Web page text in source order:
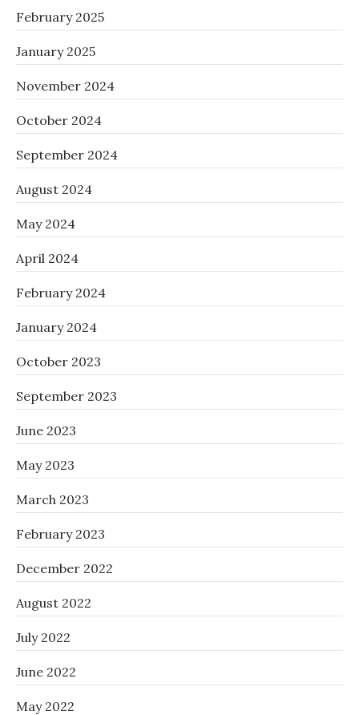
February 2025
January 2025
November 2024
October 2024
September 2024
August 2024
May 2024
April 2024
February 2024
January 2024
October 2023
September 2023
June 2023
May 2023
March 2023
February 2023
December 2022
August 2022
July 2022
June 2022
May 2022